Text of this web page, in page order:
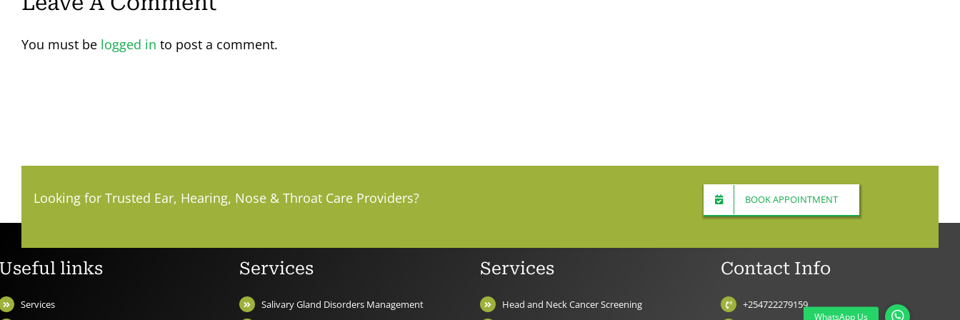
You must be logged in to post a comment.
Looking for Trusted Ear, Hearing, Nose & Throat Care Providers? BOOK APPOINTMENT
links
Services
Services
Salivary Gland Disorders Management
Services
Head and Neck Cancer Screening
Contact Info
+254722279159